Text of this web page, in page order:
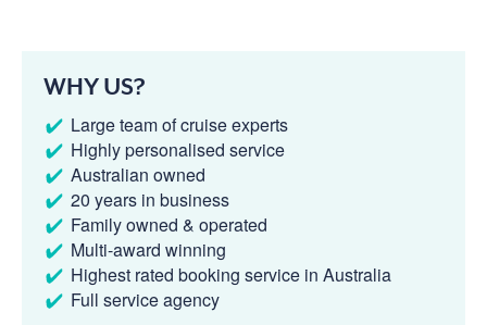
WHY US?
Large team of cruise experts
Highly personalised service
Australian owned
20 years in business
Family owned & operated
Multi-award winning
Highest rated booking service in Australia
Full service agency